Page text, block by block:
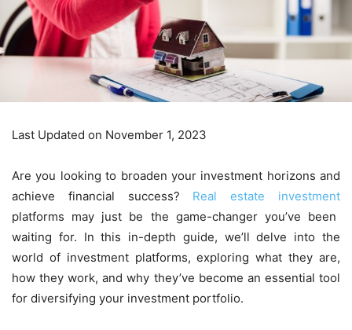
Last Updated on November 1, 2023
Are you looking to broaden your investment horizons and
achieve financial success? Real estate investment
platforms may just be the game-changer you’ve been
waiting for. In this in-depth guide, we’ll delve into the
world of investment platforms, exploring what they are,
how they work, and why they’ve become an essential tool
for diversifying your investment portfolio.